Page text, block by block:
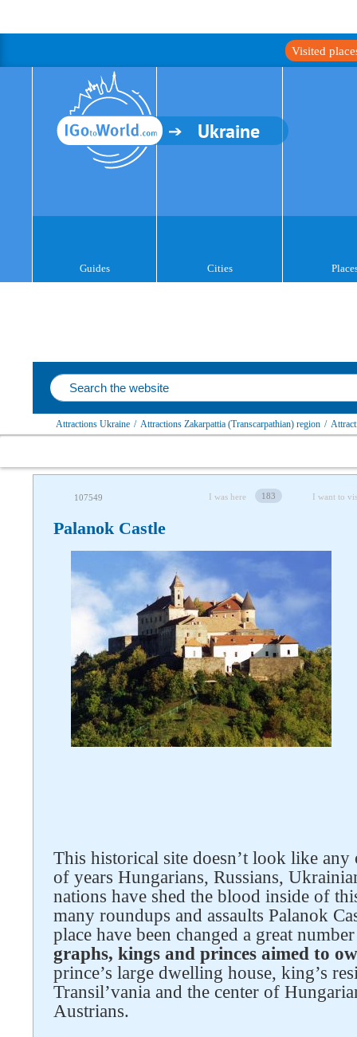
Visited
Ukraine
Guides Cities
Attractions Ukraine / Attractions Zakarpattia (Transcarpathian) region /
107549 I was here 183 I want to
Palanok Castle
This historical site doesn’t look like any
of years Hungarians, Russians,
nations have shed the blood inside of
many roundups and assaults Palanok
place have been changed a great
graphs, kings and princes aimed to
prince’s large dwelling house, king’s
Transil’vania and the center of
Austrians.